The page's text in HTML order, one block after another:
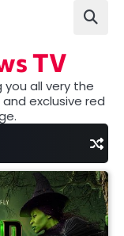
TV
you all very the
exclusive red